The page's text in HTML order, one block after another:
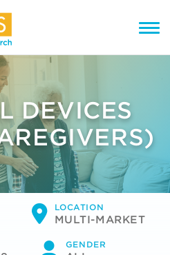
DEVICES
LOCATION
MULTI-MARKET
GENDER